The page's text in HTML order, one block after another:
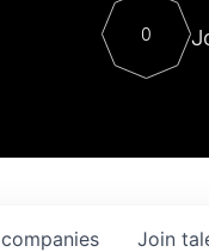
Contact
0
companies Join